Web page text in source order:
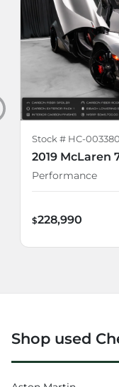
Stock # HC-003380
2019 McLaren
Performance
$228,990
Shop used